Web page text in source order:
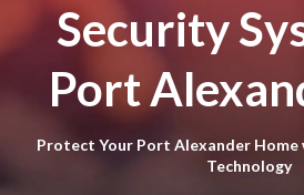
Security
Port
Protect Your Port Alexander Home
Technology